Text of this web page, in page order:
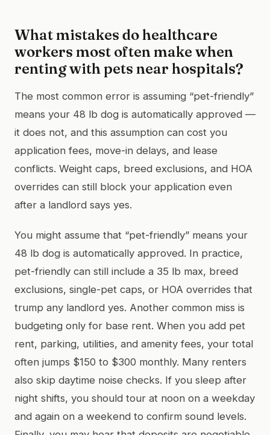
What mistakes do healthcare
workers most often make when
renting with pets near hospitals?
The most common error is assuming “pet-friendly”
means your 48 lb dog is automatically approved —
it does not, and this assumption can cost you
application fees, move-in delays, and lease
conflicts. Weight caps, breed exclusions, and HOA
overrides can still block your application even
after a landlord says yes.
You might assume that “pet-friendly” means your
48 lb dog is automatically approved. In practice,
pet-friendly can still include a 35 lb max, breed
exclusions, single-pet caps, or HOA overrides that
trump any landlord yes. Another common miss is
budgeting only for base rent. When you add pet
rent, parking, utilities, and amenity fees, your total
often jumps $150 to $300 monthly. Many renters
also skip daytime noise checks. If you sleep after
night shifts, you should tour at noon on a weekday
and again on a weekend to confirm sound levels.